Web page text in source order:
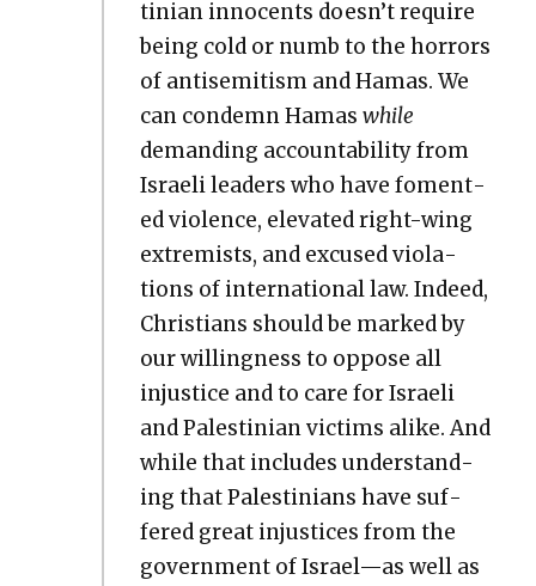
tin­ian inno­cents doesn’t require
being cold or numb to the hor­rors
of anti­semitism and Hamas. We
can con­demn Hamaswhile
demand­ing account­abil­i­ty from
Israeli lead­ers who have foment­
ed vio­lence, ele­vat­ed right-wing
extrem­ists, and excused vio­la­
tions of inter­na­tion­al law. Indeed,
Chris­tians should be marked by
our will­ing­ness to oppose all
injus­tice and to care for Israeli
and Pales­tin­ian vic­tims alike. And
while that includes under­stand­
ing that Pales­tini­ans have suf­
fered great injus­tices from the
gov­ern­ment of Israel—as well as